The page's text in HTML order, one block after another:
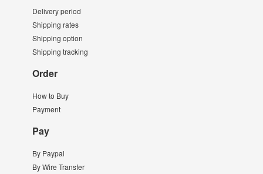
Delivery period
Shipping rates
Shipping option
Shipping tracking
Order
How to Buy
Payment
Pay
By Paypal
By Wire Transfer